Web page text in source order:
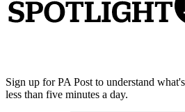
Sign up for PA Post to understand
less than five minutes a day.